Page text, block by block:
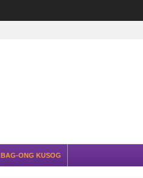
BAG-ONG KUSOG